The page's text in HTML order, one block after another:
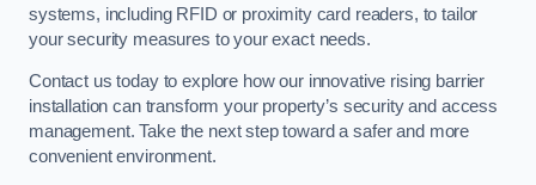
systems, including RFID or proximity card readers, to tailor
your security measures to your exact needs.
Contact us today to explore how our innovative rising barrier
installation can transform your property’s security and access
management. Take the next step toward a safer and more
convenient environment.